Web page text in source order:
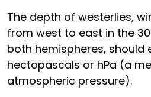
The depth of westerlies,
from west to east in the
both hemispheres, should
hectopascals or hPa (a
atmospheric pressure).